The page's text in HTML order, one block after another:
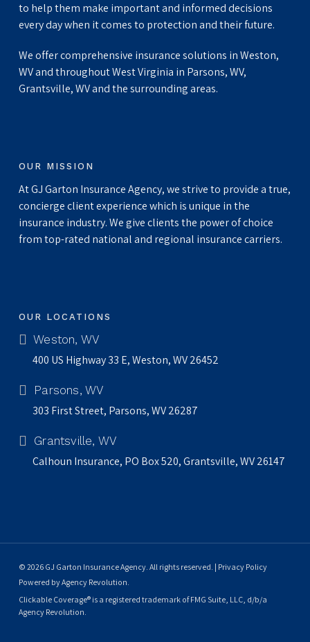
to help them make important and informed decisions
every day when it comes to protection and their future.
We offer comprehensive insurance solutions in Weston,
WV and throughout West Virginia in Parsons, WV,
Grantsville, WV and the surrounding areas.
OUR MISSION
At GJ Garton Insurance Agency, we strive to provide a true,
concierge client experience which is unique in the
insurance industry. We give clients the power of choice
from top-rated national and regional insurance carriers.
OUR LOCATIONS
Weston, WV
400 US Highway 33 E, Weston, WV 26452
Parsons, WV
303 First Street, Parsons, WV 26287
Grantsville, WV
Calhoun Insurance, PO Box 520, Grantsville, WV 26147
© 2026 GJ Garton Insurance Agency. All rights reserved. | Privacy Policy
Powered byAgency Revolution.
Clickable Coverage® is a registered trademark of FMG Suite, LLC, d/b/a
Agency Revolution.